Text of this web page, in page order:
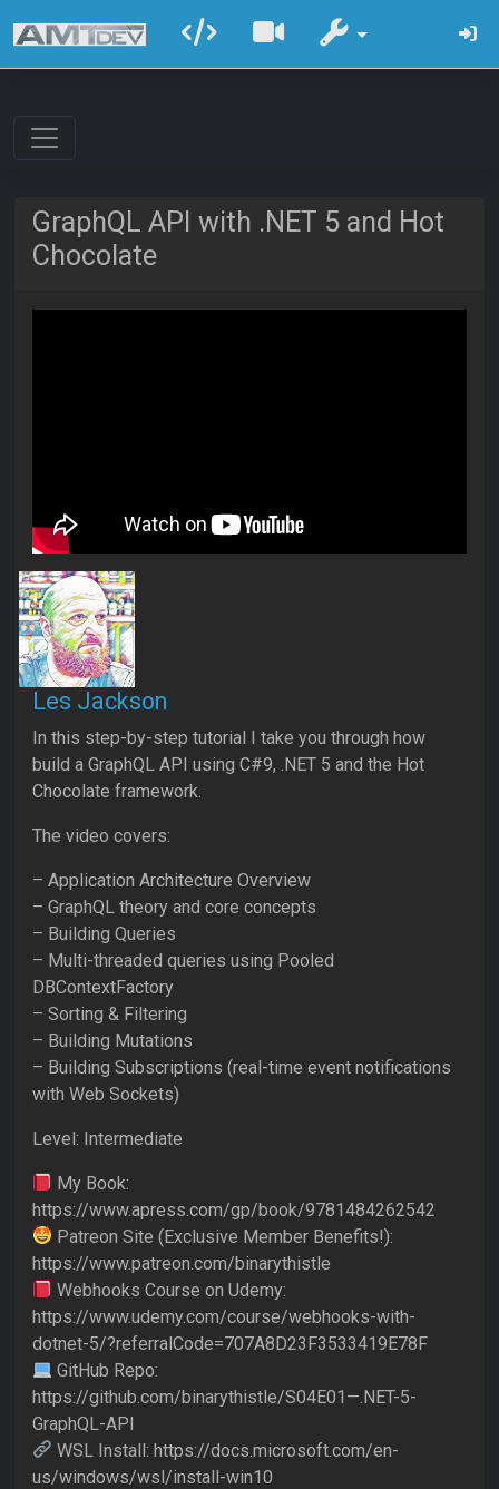
GraphQL API with .NET 5 and Hot
Chocolate
Les Jackson
In this step-by-step tutorial I take you through how
build a GraphQL API using C#9, .NET 5 and the Hot
Chocolate framework.
The video covers:
– Application Architecture Overview
– GraphQL theory and core concepts
– Building Queries
– Multi-threaded queries using Pooled
DBContextFactory
– Sorting & Filtering
– Building Mutations
– Building Subscriptions (real-time event notifications
with Web Sockets)
Level: Intermediate
My Book:
https://www.apress.com/gp/book/9781484262542
Patreon Site (Exclusive Member Benefits!):
https://www.patreon.com/binarythistle
Webhooks Course on Udemy:
https://www.udemy.com/course/webhooks-with-
dotnet-5/?referralCode=707A8D23F3533419E78F
GitHub Repo:
https://github.com/binarythistle/S04E01—.NET-5-
GraphQL-API
WSL Install: https://docs.microsoft.com/en-
us/windows/wsl/install-win10